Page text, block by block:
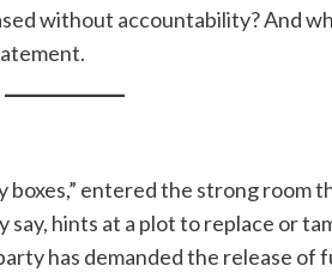
without accountability? And
boxes,” entered the strong room
hints at a plot to replace or
has demanded the release of